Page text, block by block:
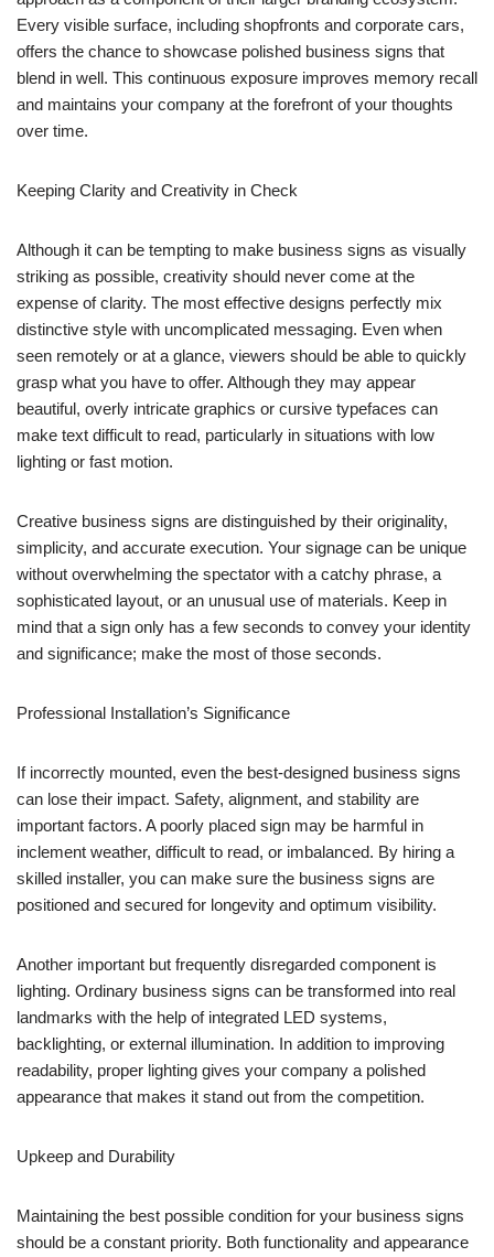
Every visible surface, including shopfronts and corporate cars,
offers the chance to showcase polished business signs that
blend in well. This continuous exposure improves memory recall
and maintains your company at the forefront of your thoughts
over time.
Keeping Clarity and Creativity in Check
Although it can be tempting to make business signs as visually
striking as possible, creativity should never come at the
expense of clarity. The most effective designs perfectly mix
distinctive style with uncomplicated messaging. Even when
seen remotely or at a glance, viewers should be able to quickly
grasp what you have to offer. Although they may appear
beautiful, overly intricate graphics or cursive typefaces can
make text difficult to read, particularly in situations with low
lighting or fast motion.
Creative business signs are distinguished by their originality,
simplicity, and accurate execution. Your signage can be unique
without overwhelming the spectator with a catchy phrase, a
sophisticated layout, or an unusual use of materials. Keep in
mind that a sign only has a few seconds to convey your identity
and significance; make the most of those seconds.
Professional Installation’s Significance
If incorrectly mounted, even the best-designed business signs
can lose their impact. Safety, alignment, and stability are
important factors. A poorly placed sign may be harmful in
inclement weather, difficult to read, or imbalanced. By hiring a
skilled installer, you can make sure the business signs are
positioned and secured for longevity and optimum visibility.
Another important but frequently disregarded component is
lighting. Ordinary business signs can be transformed into real
landmarks with the help of integrated LED systems,
backlighting, or external illumination. In addition to improving
readability, proper lighting gives your company a polished
appearance that makes it stand out from the competition.
Upkeep and Durability
Maintaining the best possible condition for your business signs
should be a constant priority. Both functionality and appearance